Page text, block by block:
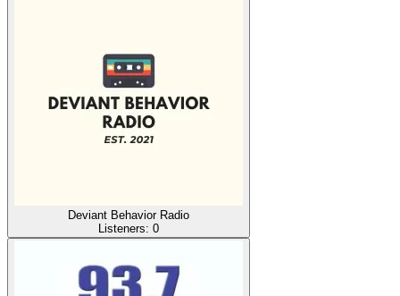
Deviant Behavior Radio
Listeners: 0